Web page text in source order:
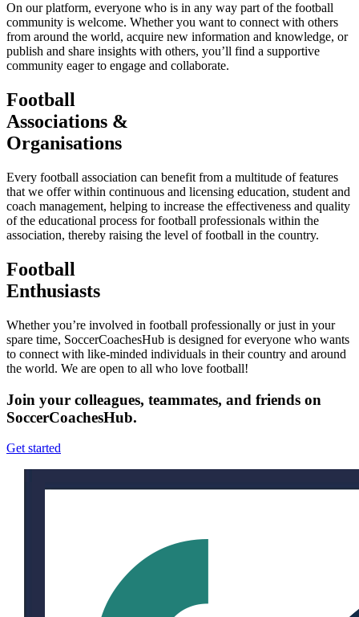
On our platform, everyone who is in any way part of the football
community is welcome. Whether you want to connect with others
from around the world, acquire new information and knowledge, or
publish and share insights with others, you’ll find a supportive
community eager to engage and collaborate.
Football
Associations &
Organisations
Every football association can benefit from a multitude of features
that we offer within continuous and licensing education, student and
coach management, helping to increase the effectiveness and quality
of the educational process for football professionals within the
association, thereby raising the level of football in the country.
Football
Enthusiasts
Whether you’re involved in football professionally or just in your
spare time, SoccerCoachesHub is designed for everyone who wants
to connect with like-minded individuals in their country and around
the world. We are open to all who love football!
Join your colleagues, teammates, and friends on
SoccerCoachesHub.
Get started